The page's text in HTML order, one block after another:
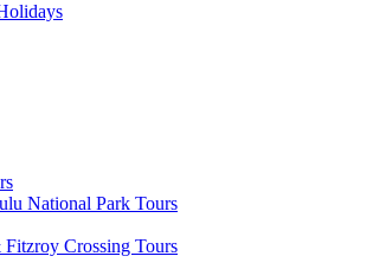
National Park Tours
Crossing Tours